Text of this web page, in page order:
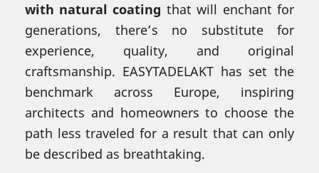
with natural coating that will enchant for
generations, there’s no substitute for
experience, quality, and original
craftsmanship. EASYTADELAKT has set the
benchmark across Europe, inspiring
architects and homeowners to choose the
path less traveled for a result that can only
be described as breathtaking.